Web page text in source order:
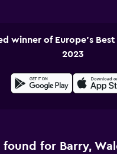
winner of Europe's Best
2023
found for Barry,